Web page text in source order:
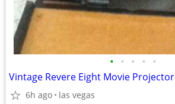
• • • • •
Vintage Revere Eight Movie Projector
6h ago las vegas